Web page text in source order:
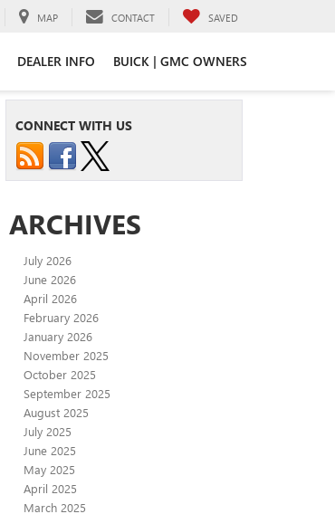
MAP CONTACT SAVED
DEALER INFO BUICK | GMC OWNERS
CONNECT WITH US
ARCHIVES
July 2026
June 2026
April 2026
February 2026
January 2026
November 2025
October 2025
September 2025
August 2025
July 2025
June 2025
May 2025
April 2025
March 2025